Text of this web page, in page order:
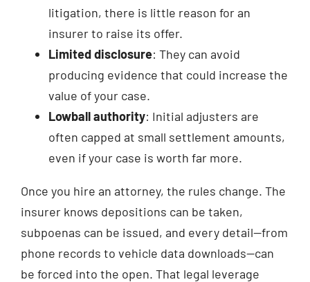
litigation, there is little reason for an
insurer to raise its offer.
Limited disclosure: They can avoid
producing evidence that could increase the
value of your case.
Lowball authority: Initial adjusters are
often capped at small settlement amounts,
even if your case is worth far more.
Once you hire an attorney, the rules change. The
insurer knows depositions can be taken,
subpoenas can be issued, and every detail—from
phone records to vehicle data downloads—can
be forced into the open. That legal leverage